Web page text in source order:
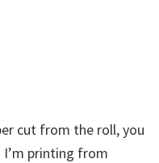
cut from the roll, you
printing from